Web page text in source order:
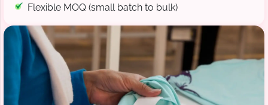
Flexible MOQ (small batch to bulk)